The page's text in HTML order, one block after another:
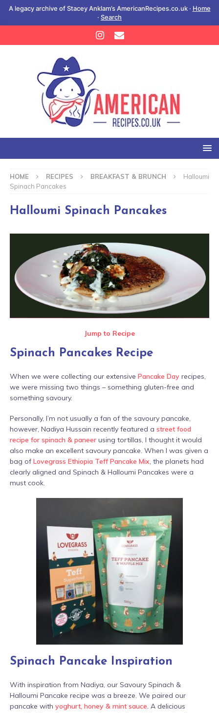
A legacy archive of Stacey Anklam’s AmericanRecipes.co.uk · Home
· Search
HOME RECIPES BREAKFAST & BRUNCH
Halloumi
Spinach Pancakes
Halloumi Spinach Pancakes
Jump to Recipe
Spinach Pancakes Recipe
When we were collecting our extensive Pancake Day recipes,
we were missing two things – something gluten-free and
something savoury.
Personally, I’m not usually a fan of the savoury pancake,
however, Nadiya Hussain recently featured a street food
recipe for spinach & paneer using tortillas, I thought it would
also make an excellent savoury pancake. When I was given a
bag of Lovegrass Ethiopia Teff Pancake Mix, the planets had
clearly aligned and Spinach & Halloumi Pancakes were a
must cook.
Spinach Pancake Inspiration
With inspiration from Nadiya, our Savoury Spinach &
Halloumi Pancake recipe was a breeze. We paired our
pancake with yoghurt, honey & mint sauce. A delicious